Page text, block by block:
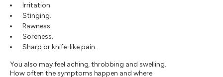
Irritation.
Stinging.
Rawness.
Soreness.
Sharp or knife-like pain.
You also may feel aching, throbbing and swelling.
How often the symptoms happen and where